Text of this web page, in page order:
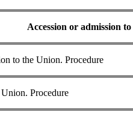
Accession or admission
to the Union. Procedure
Procedure